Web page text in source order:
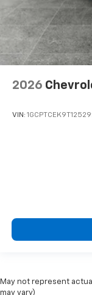
2026
VIN:
May not represent
may vary)